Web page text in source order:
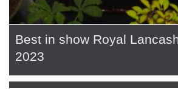
Best in show Royal
2023